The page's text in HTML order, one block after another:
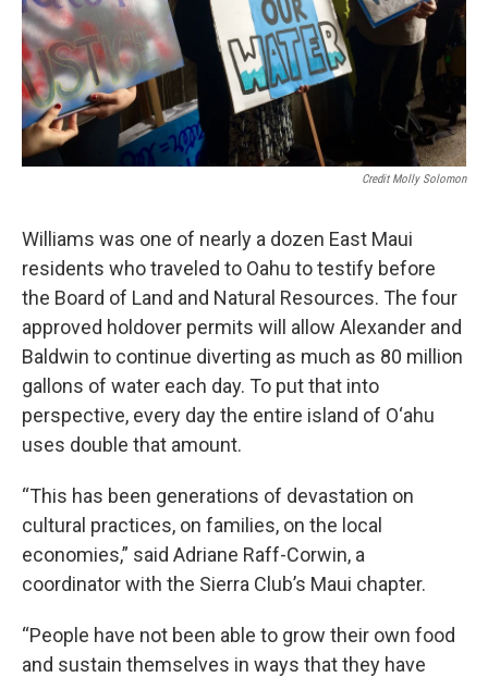
Credit Molly Solomon
Williams was one of nearly a dozen East Maui
residents who traveled to Oahu to testify before
the Board of Land and Natural Resources. The four
approved holdover permits will allow Alexander and
Baldwin to continue diverting as much as 80 million
gallons of water each day. To put that into
perspective, every day the entire island of O‘ahu
uses double that amount.
“This has been generations of devastation on
cultural practices, on families, on the local
economies,” said Adriane Raff-Corwin, a
coordinator with the Sierra Club’s Maui chapter.
“People have not been able to grow their own food
and sustain themselves in ways that they have